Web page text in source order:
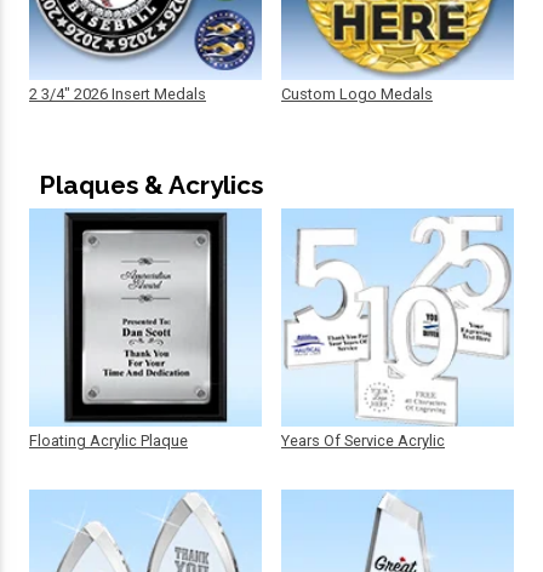
2 3/4" 2026 Insert Medals Custom Logo Medals
Plaques & Acrylics
Floating Acrylic Plaque Years Of Service Acrylic